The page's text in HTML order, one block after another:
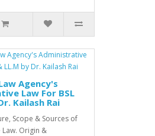
Agency's
Law For BSL
Kailash Rai
Scope & Sources of
Origin &